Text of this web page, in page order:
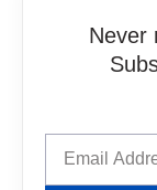
Never